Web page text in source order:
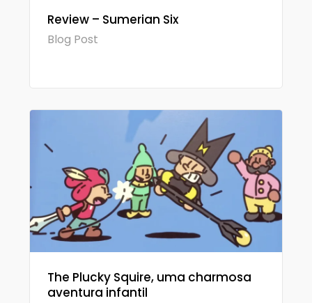
Review – Sumerian Six
Blog Post
The Plucky Squire, uma charmosa
aventura infantil